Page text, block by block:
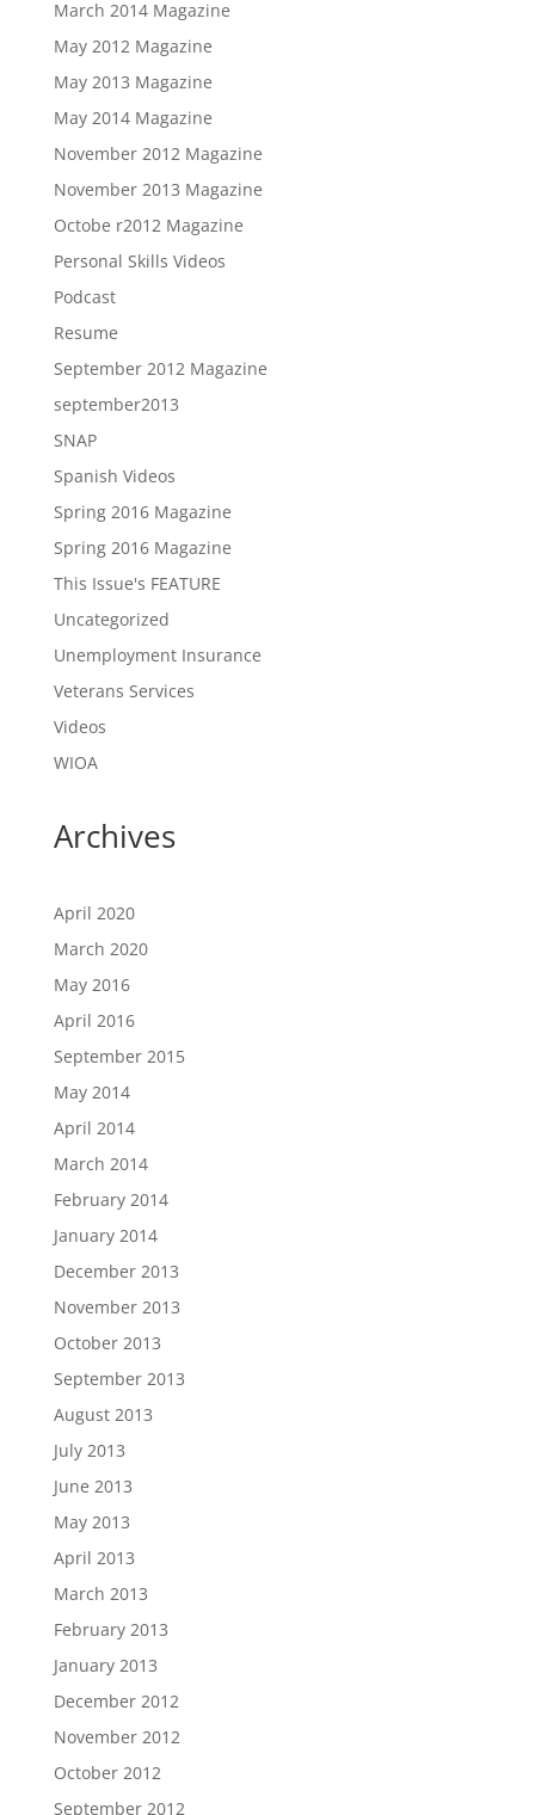
March 2014 Magazine
May 2012 Magazine
May 2013 Magazine
May 2014 Magazine
November 2012 Magazine
November 2013 Magazine
Octobe r2012 Magazine
Personal Skills Videos
Podcast
Resume
September 2012 Magazine
september2013
SNAP
Spanish Videos
Spring 2016 Magazine
Spring 2016 Magazine
This Issue's FEATURE
Uncategorized
Unemployment Insurance
Veterans Services
Videos
WIOA
Archives
April 2020
March 2020
May 2016
April 2016
September 2015
May 2014
April 2014
March 2014
February 2014
January 2014
December 2013
November 2013
October 2013
September 2013
August 2013
July 2013
June 2013
May 2013
April 2013
March 2013
February 2013
January 2013
December 2012
November 2012
October 2012
September 2012